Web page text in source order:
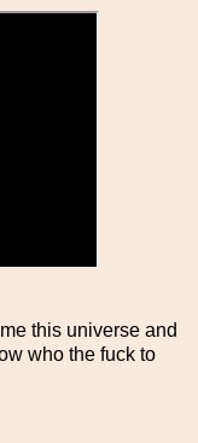
this universe and
who the fuck to